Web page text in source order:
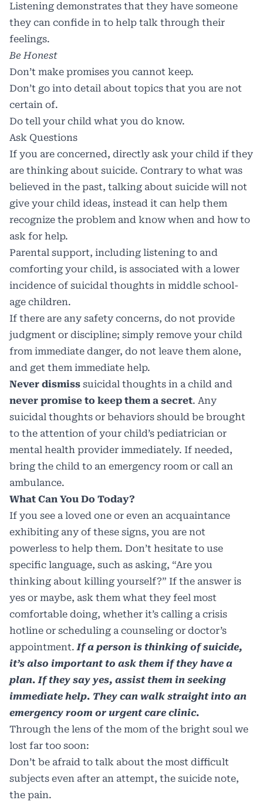
Listening demonstrates that they have someone
they can confide in to help talk through their
feelings.
Be Honest
Don’t make promises you cannot keep.
Don’t go into detail about topics that you are not
certain of.
Do tell your child what you do know.
Ask Questions
If you are concerned, directly ask your child if they
are thinking about suicide. Contrary to what was
believed in the past, talking about suicide will not
give your child ideas, instead it can help them
recognize the problem and knowwhen and how to
ask for help.
Parental support, including listening to and
comforting your child, is associated with a lower
incidence of suicidal thoughts in middle school-
age children.
If there are any safety concerns, do not provide
judgment or discipline; simply remove your child
from immediate danger, do not leave them alone,
and get them immediate help.
Never dismiss suicidal thoughts in a child and
never promise to keep them a secret. Any
suicidal thoughts or behaviors should be brought
to the attention of your child’s pediatrician or
mental health provider immediately. If needed,
bring the child to an emergency room or call an
ambulance.
What Can You Do Today?
If you see a loved one or even an acquaintance
exhibiting any of these signs, you are not
powerless to help them. Don’t hesitate to use
specific language, such as asking, “Are you
thinking about killing yourself?” If the answer is
yes or maybe, ask them what they feel most
comfortable doing, whether it’s calling a crisis
hotline or scheduling a counseling or doctor’s
appointment.If a person is thinking of suicide,
it’s also important to ask them if they have a
plan. If they say yes, assist them in seeking
immediate help. They can walk straight into an
emergency room or urgent care clinic.
Through the lens of the mom of the bright soul we
lost far too soon:
Don’t be afraid to talk about the most difficult
subjects even after an attempt, the suicide note,
the pain.